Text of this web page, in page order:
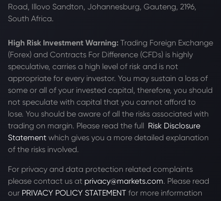
Road, Illovo Sandton, Johannesburg, Gauteng, 2196,
South Africa.
High Risk Investment Warning: Trading Foreign Exchange
(Forex) and Contracts For Difference (CFDs) is highly
speculative, carries a high level of risk and is not
appropriate for every investor. You may sustain a loss of
some or all of your invested capital, therefore, you should
not speculate with capital that you cannot afford to
lose. You should be aware of all the risks associated with
trading on margin. Please read the full Risk Disclosure
Statement which gives you a more detailed explanation
of the risks involved.
For privacy and data protection related complaints
please contact us at privacy@markets.com. Please read
our PRIVACY POLICY STATEMENT for more information